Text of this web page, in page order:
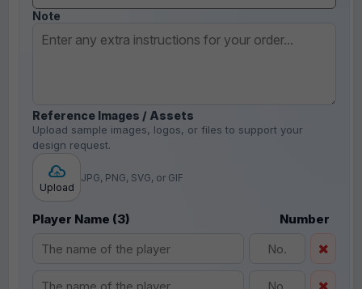
Note
Reference Images / Assets
Upload sample images, logos, or files to support your
design request.
Upload
JPG, PNG, SVG, or GIF
Player Name (3) Number